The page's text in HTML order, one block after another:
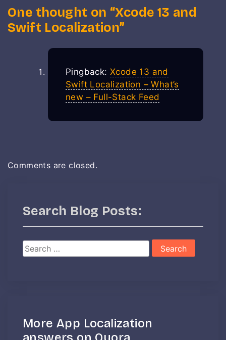
One thought on “Xcode 13 and
Swift Localization”
Pingback:Xcode 13 and
Swift Localization – What’s
new – Full-Stack Feed
Comments are closed.
Search Blog Posts:
Search
for:
More App Localization